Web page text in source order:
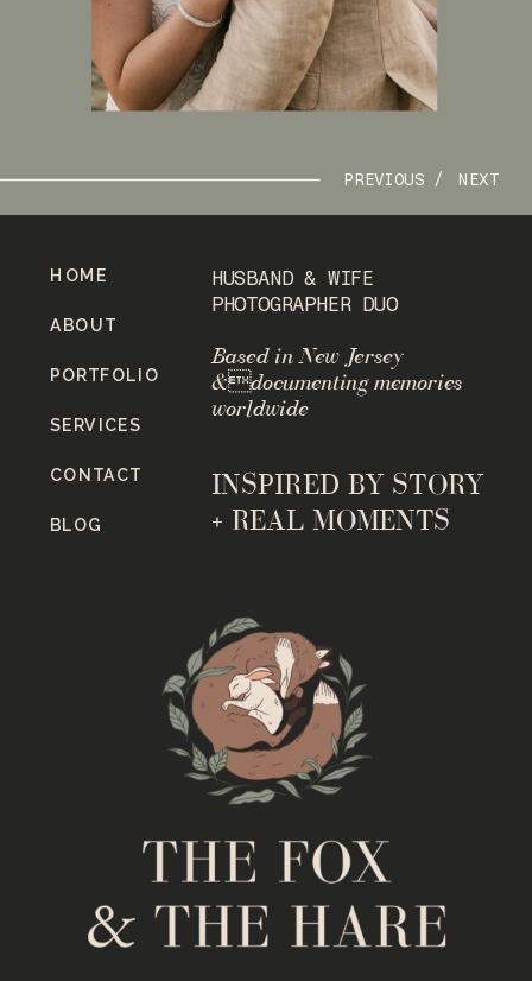
NEXT
PREVIOUS /
INSPIRED BY STORY
+ REAL MOMENTS
Based in New Jersey
&documenting memories
worldwide
HUSBAND & WIFE
PHOTOGRAPHER DUO
BLOG
CONTACT
SERVICES
PORTFOLIO
ABOUT
HOME